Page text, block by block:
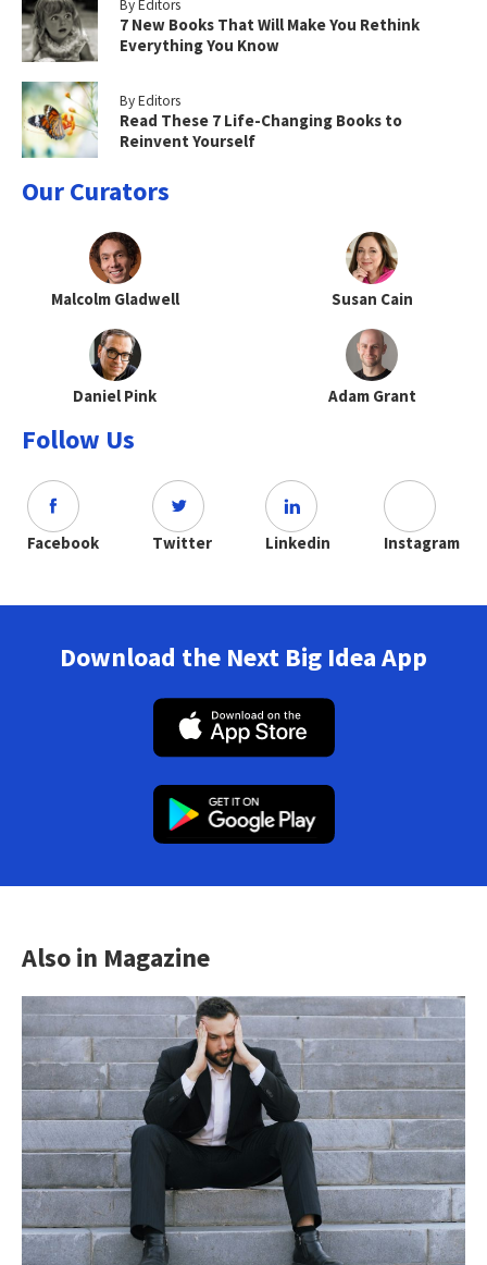
By Editors
7 New Books That Will Make You Rethink
Everything You Know
By Editors
Read These 7 Life-Changing Books to
Reinvent Yourself
Our Curators
Malcolm Gladwell Susan Cain
Daniel Pink Adam Grant
Follow Us
Facebook Twitter Linkedin Instagram
Download the Next Big Idea App
Also in Magazine